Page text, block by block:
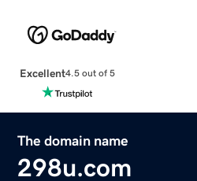
Excellent4.5 out of 5
The domain name
298u.com